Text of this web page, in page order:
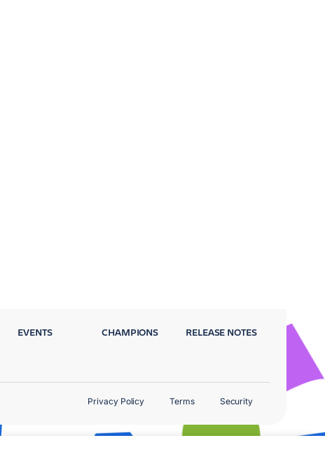
EVENTS CHAMPIONS RELEASE NOTES
Privacy Policy Terms Security